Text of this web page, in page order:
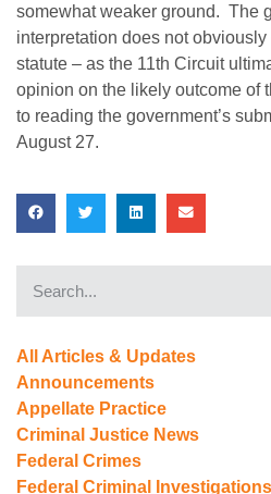
somewhat weaker ground. The
interpretation does not
statute – as the 11th Circuit
opinion on the likely outcome of
to reading the government’s
August 27.
All Articles & Updates
Announcements
Appellate Practice
Criminal Justice News
Federal Crimes
Federal Criminal Investigations